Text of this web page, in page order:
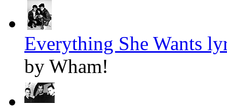
Everything She Wants
by Wham!